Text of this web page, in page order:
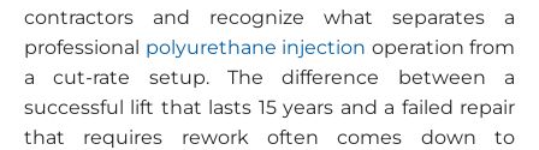
contractors and recognize what separates a
professional polyurethane injection operation from
a cut-rate setup. The difference between a
successful lift that lasts 15 years and a failed repair
that requires rework often comes down to